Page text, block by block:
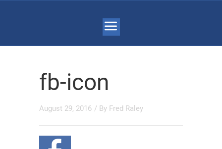
fb-icon
August 29, 2016 / By Fred Raley